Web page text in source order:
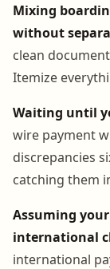
Mixing
without
clean
Itemize
Waiting until
wire payment
discrepancies
catching them
Assuming
international
international